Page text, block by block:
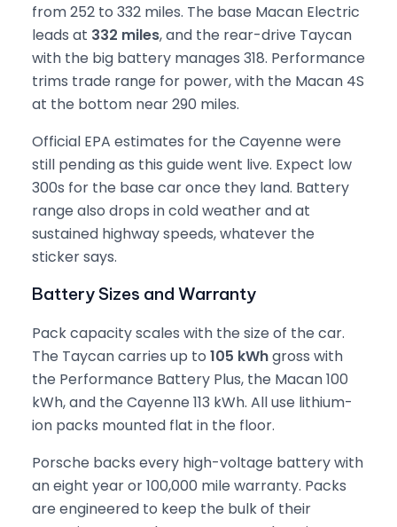
from 252 to 332 miles. The base Macan Electric
leads at 332 miles, and the rear-drive Taycan
with the big battery manages 318. Performance
trims trade range for power, with the Macan 4S
at the bottom near 290 miles.
Official EPA estimates for the Cayenne were
still pending as this guide went live. Expect low
300s for the base car once they land. Battery
range also drops in cold weather and at
sustained highway speeds, whatever the
sticker says.
Battery Sizes and Warranty
Pack capacity scales with the size of the car.
The Taycan carries up to 105 kWhgross with
the Performance Battery Plus, the Macan 100
kWh, and the Cayenne 113 kWh. All use lithium-
ion packs mounted flat in the floor.
Porsche backs every high-voltage battery with
an eight year or 100,000 mile warranty. Packs
are engineered to keep the bulk of their